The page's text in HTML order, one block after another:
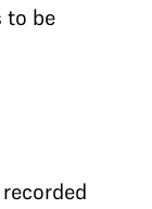
to be